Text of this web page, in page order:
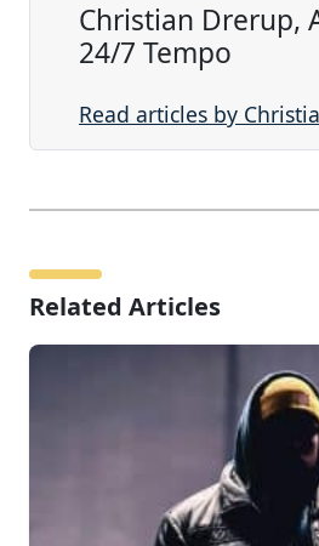
Christian Drerup,
24/7 Tempo
Read articles by
Related Articles